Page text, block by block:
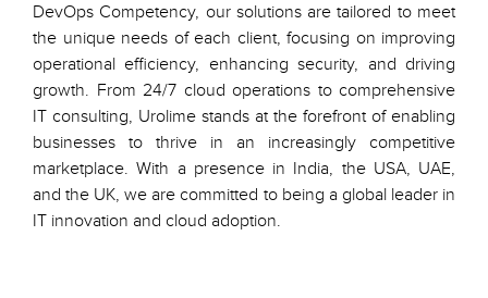
DevOps Competency, our solutions are tailored to meet
the unique needs of each client, focusing on improving
operational efficiency, enhancing security, and driving
growth. From 24/7 cloud operations to comprehensive
IT consulting, Urolime stands at the forefront of enabling
businesses to thrive in an increasingly competitive
marketplace. With a presence in India, the USA, UAE,
and the UK, we are committed to being a global leader in
IT innovation and cloud adoption.